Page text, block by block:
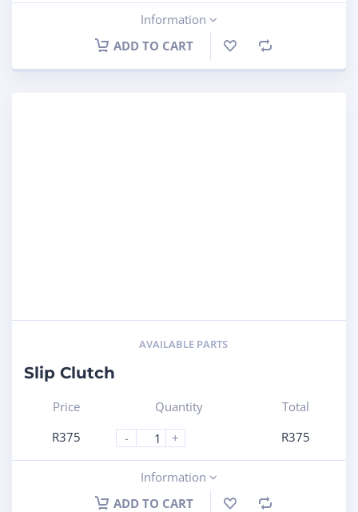
Information
ADD TO CART
AVAILABLE PARTS
Slip Clutch
Price
R375
Quantity
-
+
Total
R375
Information
ADD TO CART